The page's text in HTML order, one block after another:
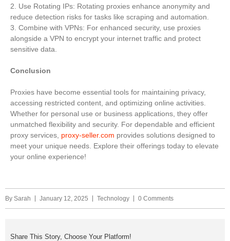
2. Use Rotating IPs: Rotating proxies enhance anonymity and
reduce detection risks for tasks like scraping and automation.
3. Combine with VPNs: For enhanced security, use proxies
alongside a VPN to encrypt your internet traffic and protect
sensitive data.
Conclusion
Proxies have become essential tools for maintaining privacy,
accessing restricted content, and optimizing online activities.
Whether for personal use or business applications, they offer
unmatched flexibility and security. For dependable and efficient
proxy services, proxy-seller.com provides solutions designed to
meet your unique needs. Explore their offerings today to elevate
your online experience!
By Sarah January 12, 2025 Technology 0 Comments
Share This Story, Choose Your Platform!